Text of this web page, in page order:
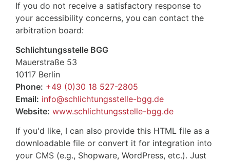
If you do not receive a satisfactory response to
your accessibility concerns, you can contact the
arbitration board:
Schlichtungsstelle BGG
Mauerstraße 53
10117 Berlin
Phone: +49 (0)30 18 527-2805
Email: info@schlichtungsstelle-bgg.de
Website: www.schlichtungsstelle-bgg.de
If you'd like, I can also provide this HTML file as a
downloadable file or convert it for integration into
your CMS (e.g., Shopware, WordPress, etc.). Just